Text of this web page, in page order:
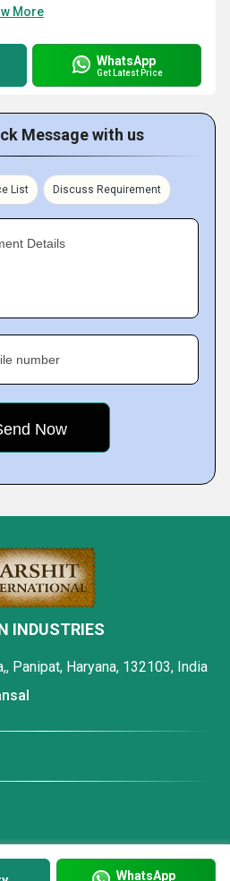
More
WhatsApp
Get Latest Price
Message with us
List Discuss Requirement
Details
number
WhatsApp
INDUSTRIES
Panipat, Haryana, 132103, India